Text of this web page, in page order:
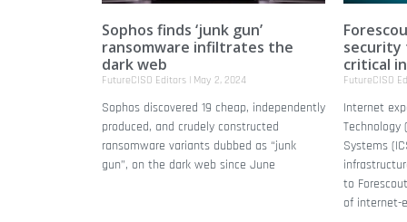
Sophos finds ‘junk gun’
ransomware infiltrates the
dark web
FutureCISO Editors May 2, 2024
Sophos discovered 19 cheap, independently
produced, and crudely constructed
ransomware variants dubbed as “junk
gun”, on the dark web since June
security
critical
FutureCISO
Internet
Technology
Systems
to
of internet-